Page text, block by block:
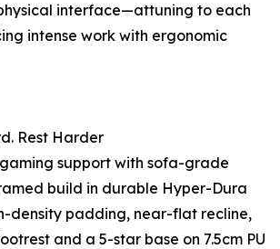
interface—attuning to each
intense work with ergonomic
Rest Harder
support with sofa-grade
build in durable Hyper-Dura
density padding, near-flat recline,
and a 5-star base on 7.5cm PU